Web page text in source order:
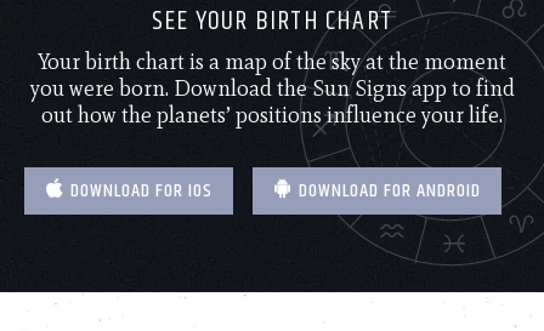
SEE YOUR BIRTH CHART
Your birth chart is a map of the sky at the moment
you were born. Download the Sun Signs app to find
out how the planets’ positions influence your life.
DOWNLOAD FOR IOS DOWNLOAD FOR ANDROID